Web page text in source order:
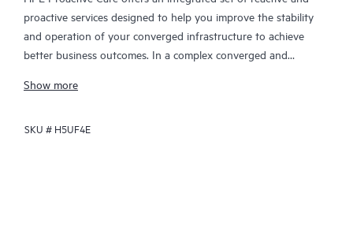
proactive services designed to help you improve the stability
and operation of your converged infrastructure to achieve
better business outcomes. In a complex converged and
together effectively. HPE Proactive Care has been specifically
enhanced support that covers servers, operating systems,
Show more
SKU # H5UF4E